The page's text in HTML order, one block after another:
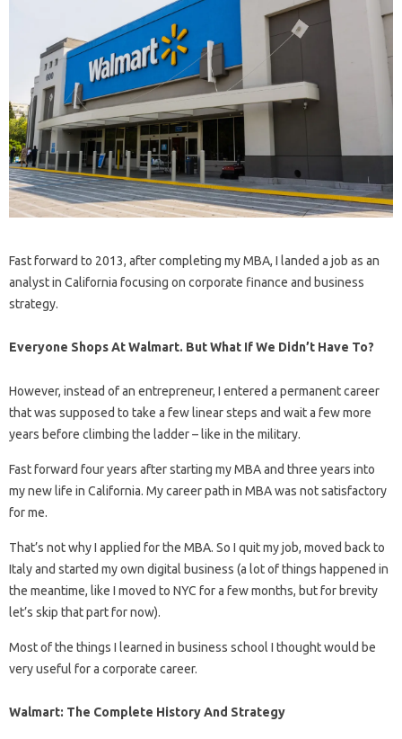
Fast forward to 2013, after completing my MBA, I landed a job as an
analyst in California focusing on corporate finance and business
strategy.
Everyone Shops At Walmart. But What If We Didn’t Have To?
However, instead of an entrepreneur, I entered a permanent career
that was supposed to take a few linear steps and wait a few more
years before climbing the ladder – like in the military.
Fast forward four years after starting my MBA and three years into
my new life in California. My career path in MBA was not satisfactory
for me.
That’s not why I applied for the MBA. So I quit my job, moved back to
Italy and started my own digital business (a lot of things happened in
the meantime, like I moved to NYC for a few months, but for brevity
let’s skip that part for now).
Most of the things I learned in business school I thought would be
very useful for a corporate career.
Walmart: The Complete History And Strategy